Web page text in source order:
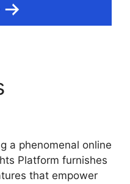
a phenomenal online
Platform furnishes
that empower